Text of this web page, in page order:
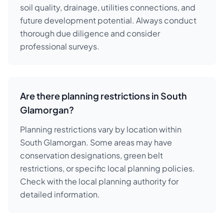
soil quality, drainage, utilities connections, and
future development potential. Always conduct
thorough due diligence and consider
professional surveys.
Are there planning restrictions in South
Glamorgan?
Planning restrictions vary by location within
South Glamorgan. Some areas may have
conservation designations, green belt
restrictions, or specific local planning policies.
Check with the local planning authority for
detailed information.